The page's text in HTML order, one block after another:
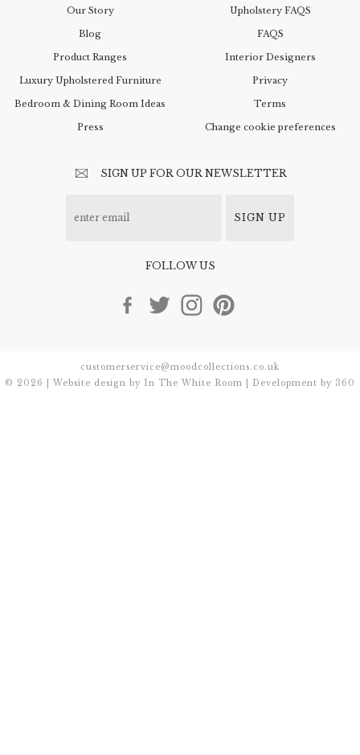
Our Story
Blog
Product Ranges
Luxury Upholstered Furniture
Bedroom & Dining Room Ideas
Press
Upholstery FAQS
FAQS
Interior Designers
Privacy
Terms
Change cookie preferences
SIGN UP FOR OUR NEWSLETTER
SIGN UP
FOLLOW US
customerservice@moodcollections.co.uk
© 2026 | Website design by In The White Room | Development by 360